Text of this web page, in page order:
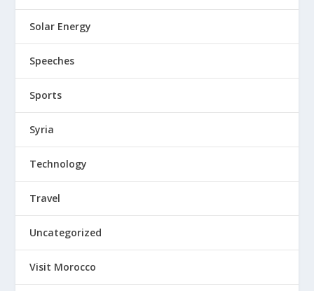
Solar Energy
Speeches
Sports
Syria
Technology
Travel
Uncategorized
Visit Morocco